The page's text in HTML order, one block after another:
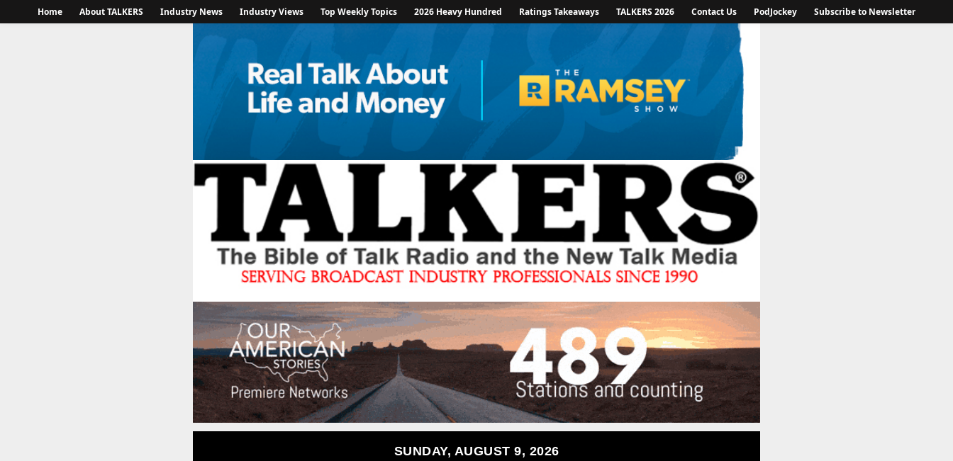
Home About TALKERS Industry News Industry Views Top Weekly Topics 2026 Heavy Hundred Ratings Takeaways TALKERS 2026 Contact Us PodJockey Subscribe to Newsletter
SUNDAY, AUGUST 9, 2026